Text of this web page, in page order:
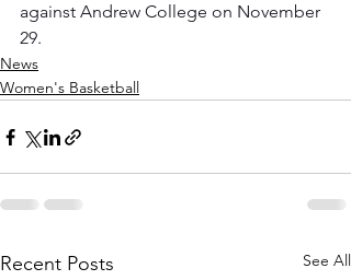
against Andrew College on November
29.
News
Women's Basketball
Recent Posts See All